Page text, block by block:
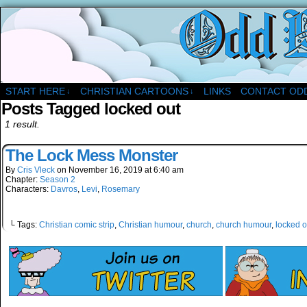
A Christian Comic Strip About Church
START HERE ↓ CHRISTIAN CARTOONS ↓ LINKS CONTACT
Posts Tagged locked out
1 result.
The Lock Mess Monster
By Cris Vleck on November 16, 2019 at6:40 am
Chapter: Season 2
Characters: Davros, Levi, Rosemary
└ Tags: Christian comic strip, Christian humour, church, church humour, locked